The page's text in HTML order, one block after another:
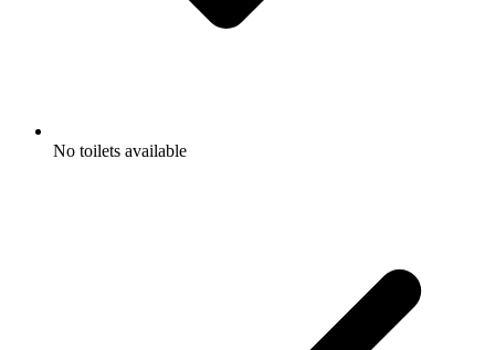
No toilets available